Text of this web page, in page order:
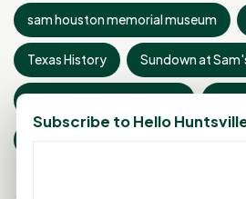
sam houston memorial museum
Texas History Sundown at
Subscribe to Hello